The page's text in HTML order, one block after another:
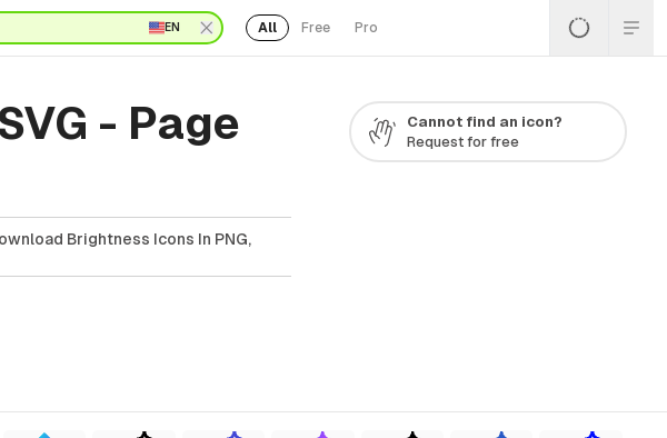
EN All Free Pro
- Page
Brightness Icons In PNG,
Cannot find an icon?
Request for free